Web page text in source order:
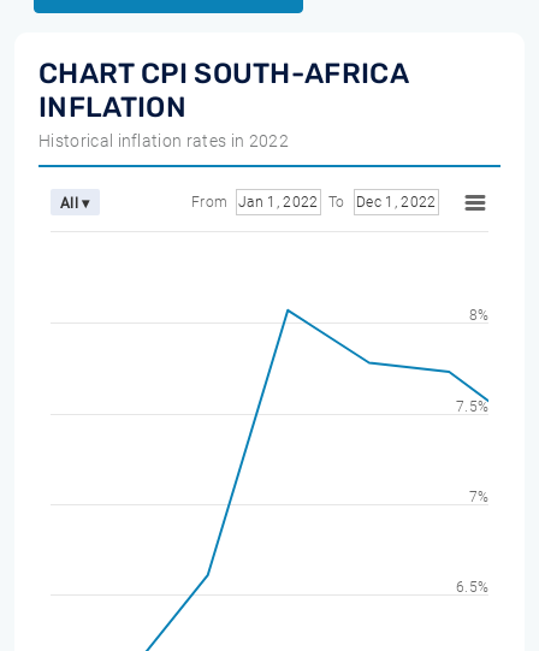
CHART CPI SOUTH-AFRICA
INFLATION
Historical inflation rates in 2022
All ▾ From Jan 1, 2022 To Dec 1, 2022
6.5%
7%
7.5%
8%